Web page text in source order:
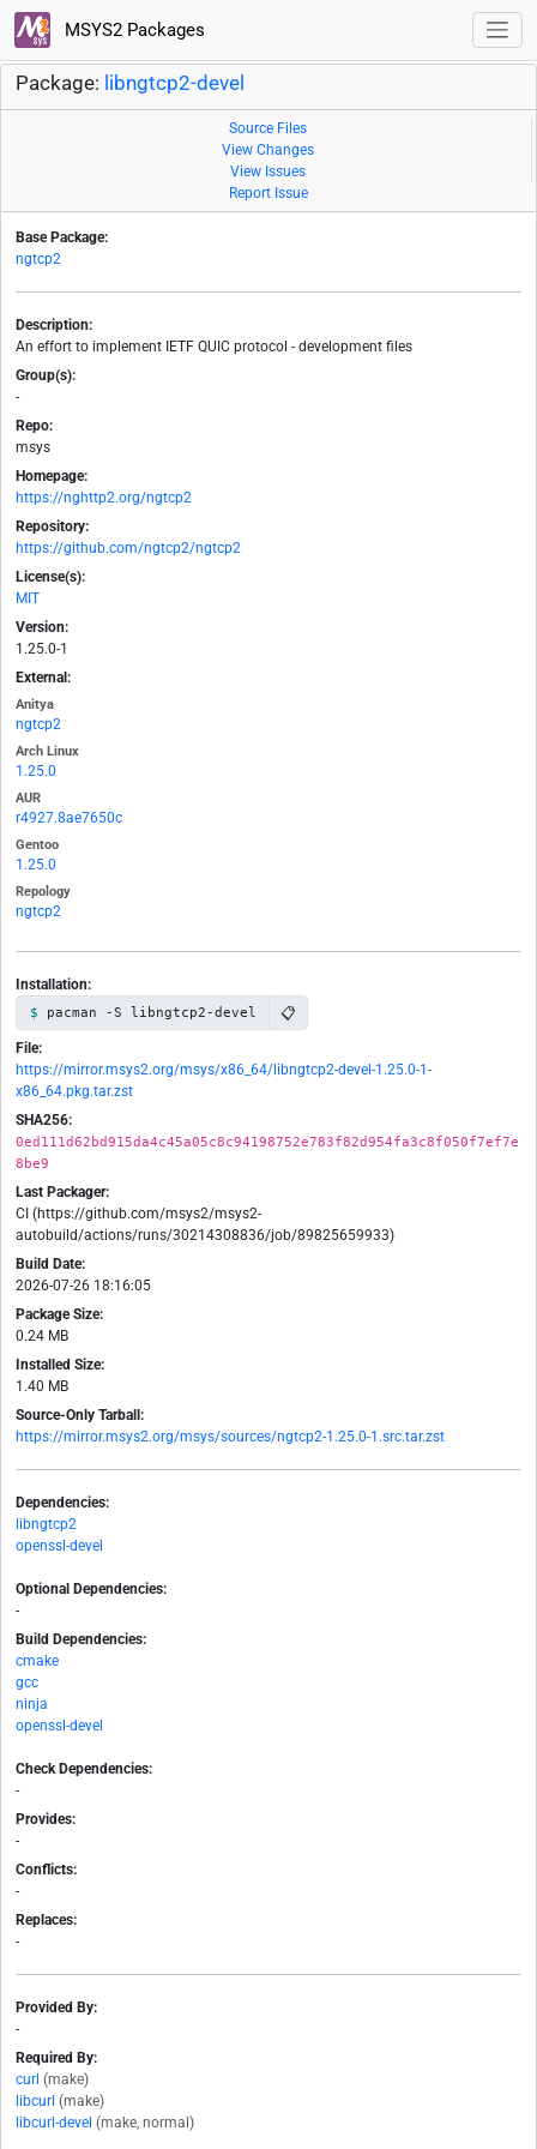
MSYS2 Packages
Package: libngtcp2-devel
Source Files
View Changes
View Issues
Report Issue
Base Package:
ngtcp2
Description:
An effort to implement IETF QUIC protocol - development files
Group(s):
-
Repo:
msys
Homepage:
https://nghttp2.org/ngtcp2
Repository:
https://github.com/ngtcp2/ngtcp2
License(s):
MIT
Version:
1.25.0-1
External:
Anitya
ngtcp2
Arch Linux
1.25.0
AUR
r4927.8ae7650c
Gentoo
1.25.0
Repology
ngtcp2
Installation:
pacman -S libngtcp2-devel 📋
File:
https://mirror.msys2.org/msys/x86_64/libngtcp2-devel-1.25.0-1-
x86_64.pkg.tar.zst
SHA256:
0ed111d62bd915da4c45a05c8c94198752e783f82d954fa3c8f050f7ef7e
8be9
Last Packager:
CI (https://github.com/msys2/msys2-
autobuild/actions/runs/30214308836/job/89825659933)
Build Date:
2026-07-26 18:16:05
Package Size:
0.24 MB
Installed Size:
1.40 MB
Source-Only Tarball:
https://mirror.msys2.org/msys/sources/ngtcp2-1.25.0-1.src.tar.zst
Dependencies:
libngtcp2
openssl-devel
Optional Dependencies:
-
Build Dependencies:
cmake
gcc
ninja
openssl-devel
Check Dependencies:
-
Provides:
-
Conflicts:
-
Replaces:
-
Provided By:
-
Required By:
curl (make)
libcurl (make)
libcurl-devel (make, normal)